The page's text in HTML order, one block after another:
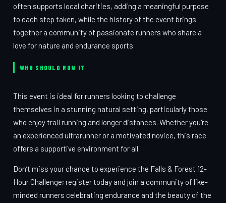
often supports local charities, adding a meaningful purpose
to each step taken, while the history of the event brings
together a community of passionate runners who share a
love for nature and endurance sports.
WHO SHOULD RUN IT
This event is ideal for runners looking to challenge
themselves in a stunning natural setting, particularly those
who enjoy trail running and longer distances. Whether you're
an experienced ultrarunner or a motivated novice, this race
offers a supportive environment for all.
Don’t miss your chance to experience the Falls & Forest 12-
Hour Challenge; register today and join a community of like-
minded runners celebrating endurance and the beauty of the